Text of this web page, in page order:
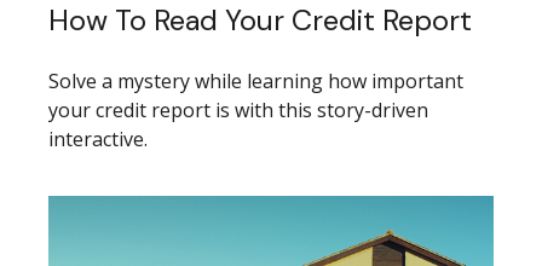
How To Read Your Credit Report
Solve a mystery while learning how important
your credit report is with this story-driven
interactive.